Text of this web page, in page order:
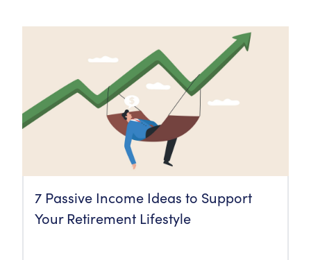
7 Passive Income Ideas to Support
Your Retirement Lifestyle